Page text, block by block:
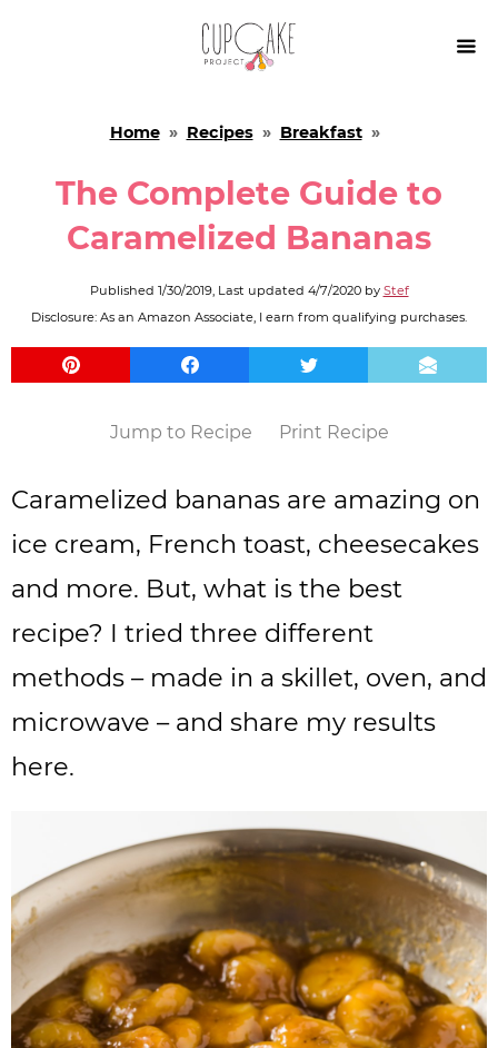

Home» Recipes» Breakfast»
The Complete Guide to
Caramelized Bananas
Published 1/30/2019, Last updated 4/7/2020by Stef
Disclosure: As an Amazon Associate, I earn from qualifying purchases.
Jump to Recipe Print Recipe
Caramelized bananas are amazing on
ice cream, French toast, cheesecakes
and more. But, what is the best
recipe? I tried three different
methods – made in a skillet, oven, and
microwave – and share my results
here.